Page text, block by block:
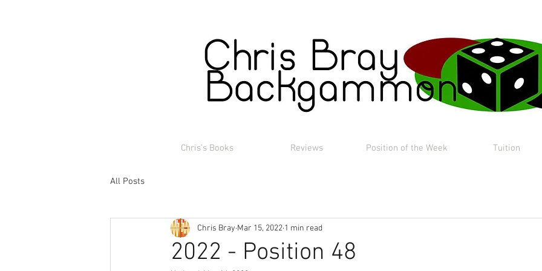
Chris's Books Reviews Position of the Week Tuition
All Posts
2022 - Position 48
Chris Bray Mar 15, 2022 1 min read